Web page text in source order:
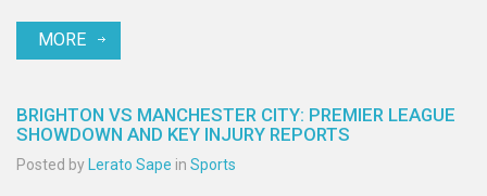
streaming options.
MORE
BRIGHTON VS MANCHESTER CITY: PREMIER LEAGUE
SHOWDOWN AND KEY INJURY REPORTS
Posted by Lerato Sape in Sports